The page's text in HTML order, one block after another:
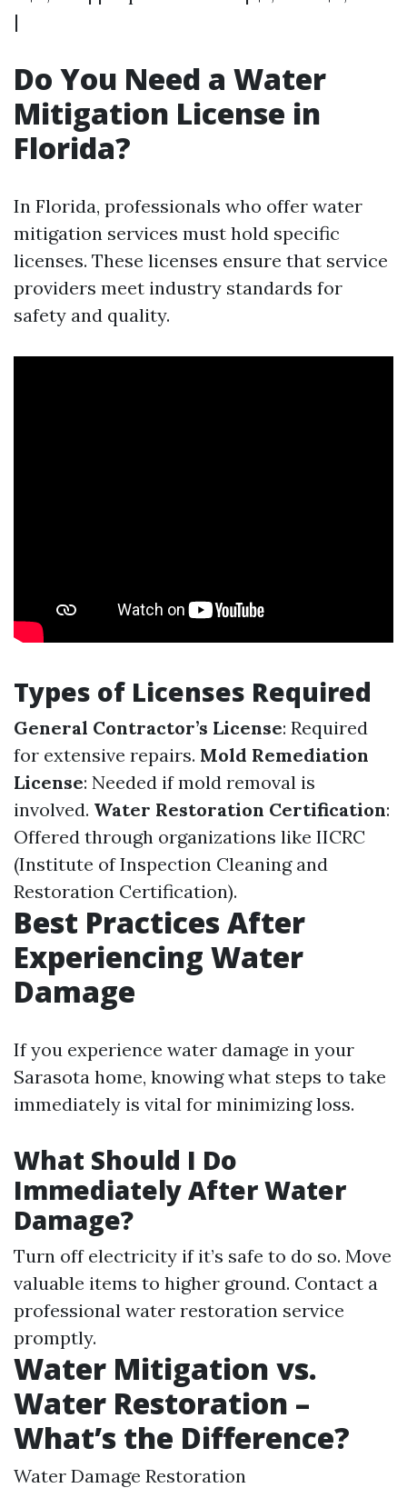
|
Do You Need a Water
Mitigation License in
Florida?
In Florida, professionals who offer water
mitigation services must hold specific
licenses. These licenses ensure that service
providers meet industry standards for
safety and quality.
Types of Licenses Required
General Contractor’s License: Required
for extensive repairs. Mold Remediation
License: Needed if mold removal is
involved. Water Restoration Certification:
Offered through organizations like IICRC
(Institute of Inspection Cleaning and
Restoration Certification).
Best Practices After
Experiencing Water
Damage
If you experience water damage in your
Sarasota home, knowing what steps to take
immediately is vital for minimizing loss.
What Should I Do
Immediately After Water
Damage?
Turn off electricity if it’s safe to do so. Move
valuable items to higher ground. Contact a
professional water restoration service
promptly.
Water Mitigation vs.
Water Restoration –
What’s the Difference?
Water Damage Restoration